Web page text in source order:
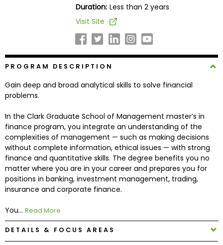
Explore
Connect
with
Schools
How
to
Apply
Duration: Less than 2 years
Visit Site
PROGRAM DESCRIPTION
Gain deep and broad analytical skills to solve financial
problems.
In the Clark Graduate School of Management master’s in
finance program, you integrate an understanding of the
complexities of management — such as making decisions
without complete information, ethical issues — with strong
finance and quantitative skills. The degree benefits you no
matter where you are in your career and prepares you for
positions in banking, investment management, trading,
insurance and corporate finance.
You... Read More
DETAILS & FOCUS AREAS